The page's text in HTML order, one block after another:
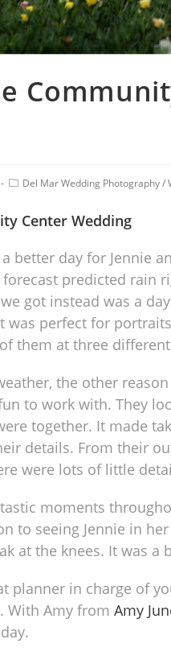
Del Mar Wedding Photography/
Center Wedding
better day for Jennie
predicted rain
got instead was a
was perfect for
them at three
the other
to work with. They
together. It made
details. From their
were lots of little
moments
to seeing Jennie in
at the knees. It was
planner in charge of
With Amy from Amy